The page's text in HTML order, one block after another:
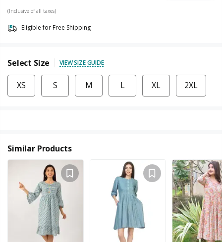
(Inclusive of all taxes)
Eligible for Free Shipping
Select Size VIEW SIZE GUIDE
XS S M L XL 2XL
Similar Products